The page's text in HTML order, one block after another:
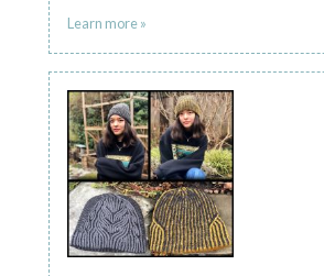
Learn more »